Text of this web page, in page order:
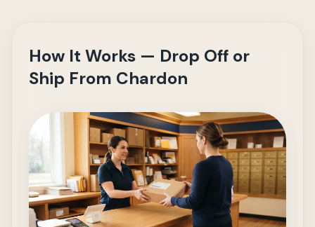
How It Works — Drop Off or
Ship From Chardon